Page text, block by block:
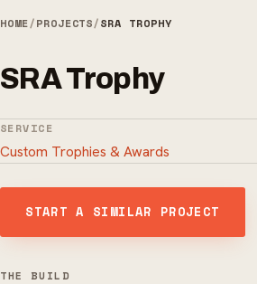
HOME/PROJECTS/SRA TROPHY
SRA Trophy
SERVICE
Custom Trophies & Awards
START A SIMILAR PROJECT
THE BUILD